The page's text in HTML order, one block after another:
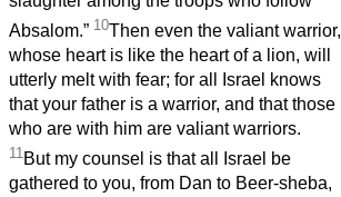
Absalom.” 10Then even the valiant warrior,
whose heart is like the heart of a lion, will
utterly melt with fear; for all Israel knows
that your father is a warrior, and that those
who are with him are valiant warriors.
11But my counsel is that all Israel be
gathered to you, from Dan to Beer-sheba,